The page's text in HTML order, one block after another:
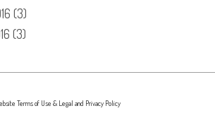
(3)
(3)
Terms of Use & Legal and Privacy Policy